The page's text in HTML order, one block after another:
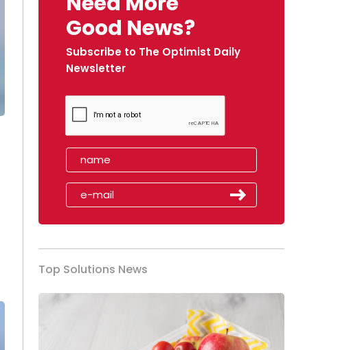
Good News?
Subscribe to The Optimist Daily
Newsletter
Top Solutions News